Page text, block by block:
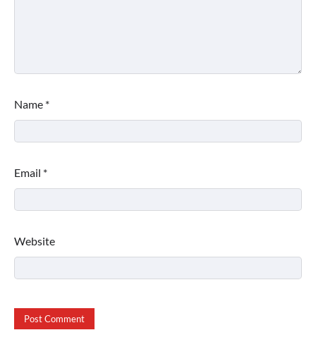
Name *
Email *
Website